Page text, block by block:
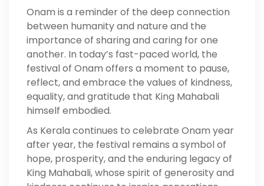
Onam is a reminder of the deep connection
between humanity and nature and the
importance of sharing and caring for one
another. In today’s fast-paced world, the
festival of Onam offers a moment to pause,
reflect, and embrace the values of kindness,
equality, and gratitude that King Mahabali
himself embodied.
As Kerala continues to celebrate Onam year
after year, the festival remains a symbol of
hope, prosperity, and the enduring legacy of
King Mahabali, whose spirit of generosity and